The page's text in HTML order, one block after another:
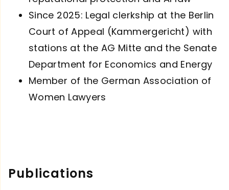
Since 2025: Legal clerkship at the Berlin
Court of Appeal (Kammergericht) with
stations at the AG Mitte and the Senate
Department for Economics and Energy
Member of the German Association of
Women Lawyers
Publications